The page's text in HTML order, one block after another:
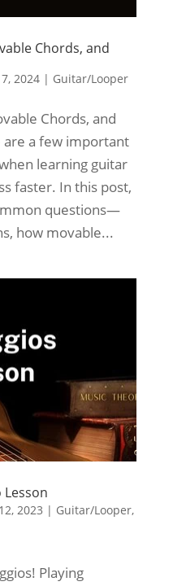
Chords, and
2024| Guitar/Looper
Chords, and
are a few important
learning guitar
faster. In this post,
questions—
how movable...
Lesson
2023 | Guitar/Looper,
Playing